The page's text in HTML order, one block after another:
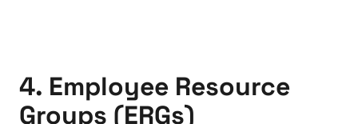
4. Employee Resource
Groups (ERGs)